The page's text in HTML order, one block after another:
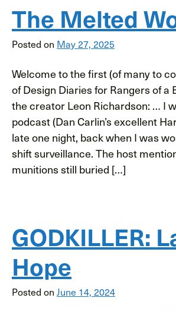
The Melted
Posted on May 27, 2025
Welcome to the first (of many to
of Design Diaries for Rangers of a
the creator Leon Richardson: … I
podcast (Dan Carlin’s excellent
late one night, back when I was
shift surveillance. The host
munitions still buried […]
GODKILLER:
Hope
Posted on June 14, 2024